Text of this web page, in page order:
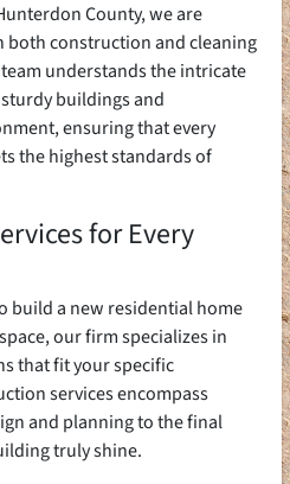
County, we are
both construction and cleaning
understands the intricate
buildings and
ensuring that every
the highest standards of
for Every
build a new residential home
our firm specializes in
that fit your specific
services encompass
and planning to the final
truly shine.